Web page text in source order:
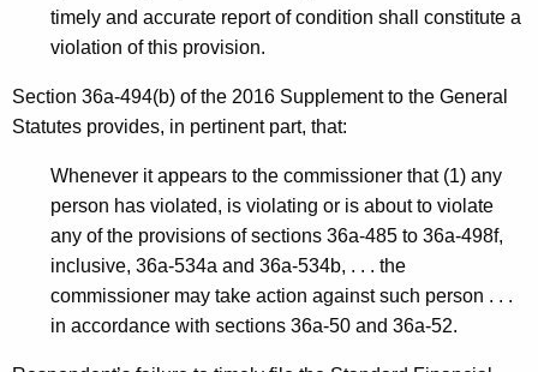
timely and accurate report of condition shall constitute a
violation of this provision.
Section 36a-494(b) of the 2016 Supplement to the General
Statutes provides, in pertinent part, that:
Whenever it appears to the commissioner that (1) any
person has violated, is violating or is about to violate
any of the provisions of sections 36a-485 to 36a-498f,
inclusive, 36a-534a and 36a-534b, . . . the
commissioner may take action against such person . . .
in accordance with sections 36a-50 and 36a-52.